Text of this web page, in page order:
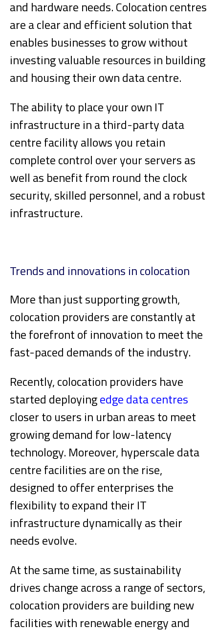
and hardware needs. Colocation centres
are a clear and efficient solution that
enables businesses to grow without
investing valuable resources in building
and housing their own data centre.
The ability to place your own IT
infrastructure in a third-party data
centre facility allows you retain
complete control over your servers as
well as benefit from round the clock
security, skilled personnel, and a robust
infrastructure.
Trends and innovations in colocation
More than just supporting growth,
colocation providers are constantly at
the forefront of innovation to meet the
fast-paced demands of the industry.
Recently, colocation providers have
started deployingedge data centres
closer to users in urban areas to meet
growing demand for low-latency
technology. Moreover, hyperscale data
centre facilities are on the rise,
designed to offer enterprises the
flexibility to expand their IT
infrastructure dynamically as their
needs evolve.
At the same time, as sustainability
drives change across a range of sectors,
colocation providers are building new
facilities with renewable energy and